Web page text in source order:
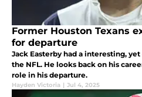
Former Houston Texans
for departure
Jack Easterby had a interesting,
the NFL. He looks back on his
role in his departure.
Hayden Victoria | Jul 4, 2025